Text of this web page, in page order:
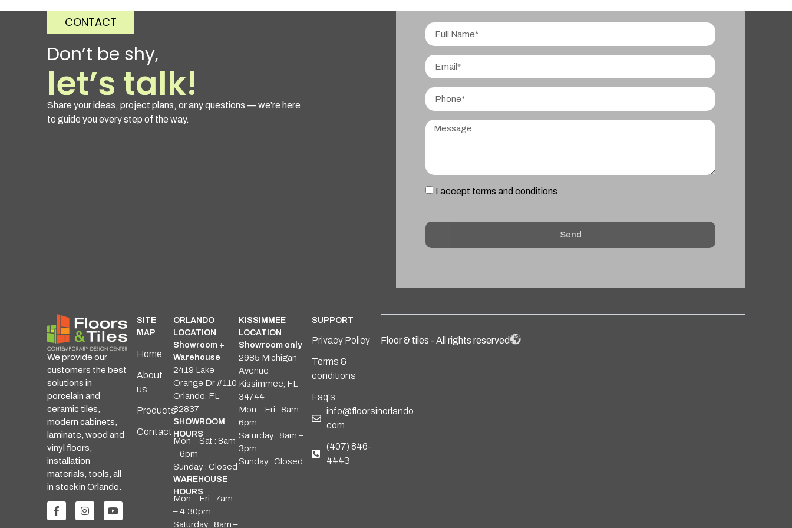
CONTACT
Don’t be shy,
let’s talk!
Share your ideas, project plans, or any questions — we’re here
to guide you every step of the way.
I accept terms and conditions
Send
We provide our
customers the best
solutions in
porcelain and
ceramic tiles,
modern cabinets,
laminate, wood and
vinyl floors,
installation
materials, tools, all
in stock in Orlando.
SITE
MAP
Home
About
us
Products
Contact
ORLANDO
LOCATION
Showroom +
Warehouse
2419 Lake
Orange Dr #110
Orlando, FL
32837
SHOWROOM
HOURS
Mon – Sat : 8am
– 6pm
Sunday : Closed
WAREHOUSE
HOURS
Mon – Fri : 7am
– 4:30pm
Saturday : 8am –
KISSIMMEE
LOCATION
Showroom only
2985 Michigan
Avenue
Kissimmee, FL
34744
Mon – Fri : 8am –
6pm
Saturday : 8am –
3pm
Sunday : Closed
SUPPORT
Privacy Policy
Terms &
conditions
Faq's
info@floorsinorlando.
com
(407) 846-
4443
Floor & tiles - All rights reserved